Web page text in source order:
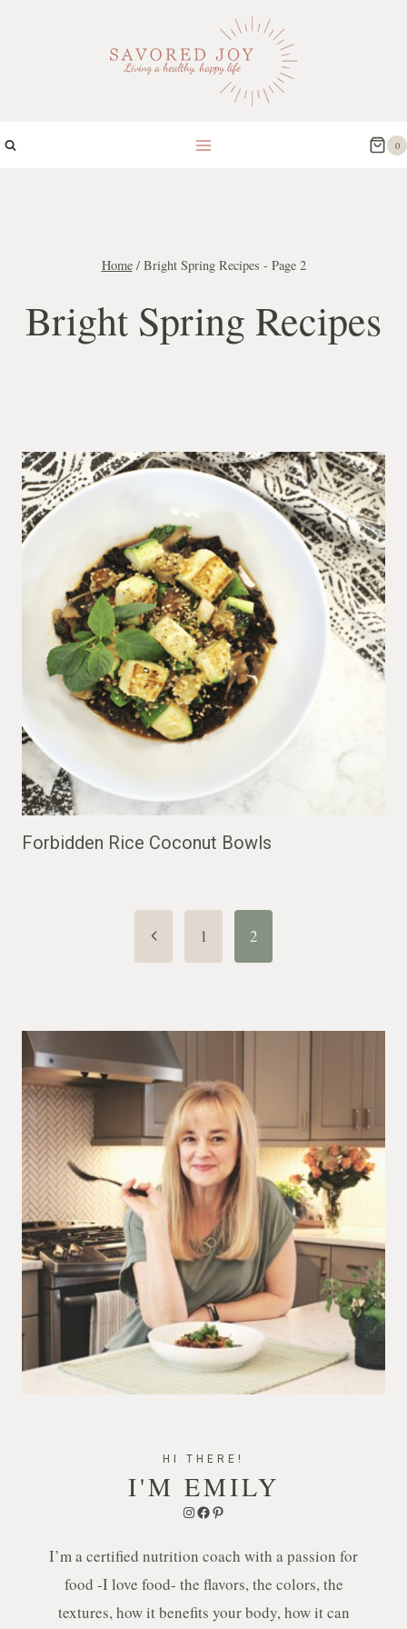
0
Home / Bright Spring Recipes - Page 2
Bright Spring Recipes
Forbidden Rice Coconut Bowls
Previous
Page
1 2
HI THERE!
I'M EMILY
Instagram
Facebook
Pinterest
I’m a certified nutrition coach with a passion for
food -I love food- the flavors, the colors, the
textures, how it benefits your body, how it can